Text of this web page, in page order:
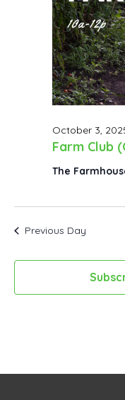
Farm Club
October 3,
The
Previous Day